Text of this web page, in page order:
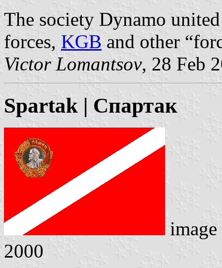
The society Dynamo
forces, KGB and other
Victor Lomantsov, 28 Feb
Spartak | Спартак
2000